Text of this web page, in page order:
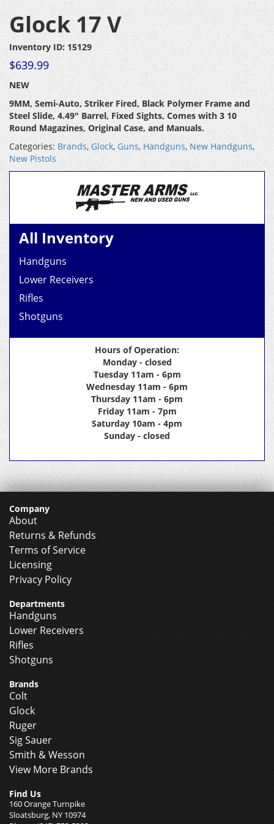
Glock 17 V
Inventory ID: 15129
$639.99
NEW
9MM, Semi-Auto, Striker Fired, Black Polymer Frame and
Steel Slide, 4.49″ Barrel, Fixed Sights, Comes with 3 10
Round Magazines, Original Case, and Manuals.
Categories: Brands, Glock, Guns, Handguns,New Handguns,
New Pistols
All Inventory
Handguns
Lower Receivers
Rifles
Shotguns
Hours of Operation:
Monday - closed
Tuesday 11am - 6pm
Wednesday 11am - 6pm
Thursday 11am - 6pm
Friday 11am - 7pm
Saturday 10am - 4pm
Sunday - closed
Company
About
Returns & Refunds
Terms of Service
Licensing
Privacy Policy
Departments
Handguns
Lower Receivers
Rifles
Shotguns
Brands
Colt
Glock
Ruger
Sig Sauer
Smith & Wesson
View More Brands
Find Us
160 Orange Turnpike
Sloatsburg, NY 10974